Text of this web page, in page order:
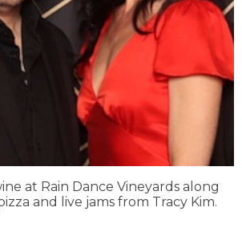
at Rain Dance Vineyards along
and live jams from Tracy Kim.